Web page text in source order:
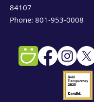
84107
Phone: 801-953-0008